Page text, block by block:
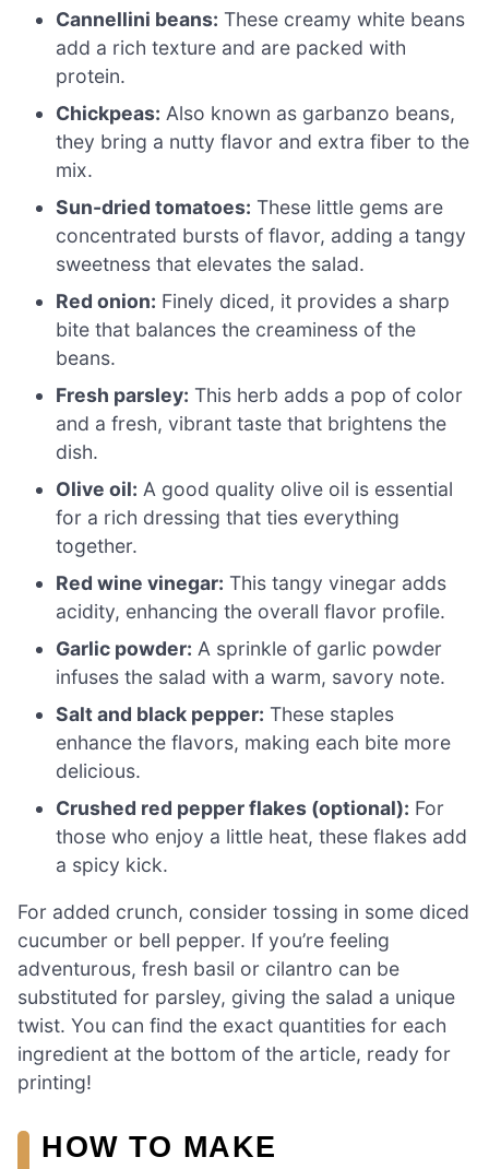
Cannellini beans: These creamy white beans
add a rich texture and are packed with
protein.
Chickpeas: Also known as garbanzo beans,
they bring a nutty flavor and extra fiber to the
mix.
Sun-dried tomatoes: These little gems are
concentrated bursts of flavor, adding a tangy
sweetness that elevates the salad.
Red onion: Finely diced, it provides a sharp
bite that balances the creaminess of the
beans.
Fresh parsley: This herb adds a pop of color
and a fresh, vibrant taste that brightens the
dish.
Olive oil: A good quality olive oil is essential
for a rich dressing that ties everything
together.
Red wine vinegar: This tangy vinegar adds
acidity, enhancing the overall flavor profile.
Garlic powder: A sprinkle of garlic powder
infuses the salad with a warm, savory note.
Salt and black pepper: These staples
enhance the flavors, making each bite more
delicious.
Crushed red pepper flakes (optional): For
those who enjoy a little heat, these flakes add
a spicy kick.
For added crunch, consider tossing in some diced
cucumber or bell pepper. If you’re feeling
adventurous, fresh basil or cilantro can be
substituted for parsley, giving the salad a unique
twist. You can find the exact quantities for each
ingredient at the bottom of the article, ready for
printing!
HOW TO MAKE